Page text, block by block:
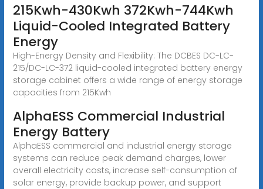
215Kwh-430Kwh 372Kwh-744Kwh
Liquid-Cooled Integrated Battery
Energy
High-Energy Density and Flexibility: The DCBES DC-LC-
215/DC-LC-372 liquid-cooled integrated battery energy
storage cabinet offers a wide range of energy storage
capacities from 215Kwh
AlphaESS Commercial Industrial
Energy Battery
AlphaESS commercial and industrial energy storage
systems can reduce peak demand charges, lower
overall electricity costs, increase self-consumption of
solar energy, provide backup power, and support